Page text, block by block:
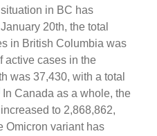
in BC has
20th, the total
in British Columbia was
active cases in the
was 37,430, with a total
In Canada as a whole, the
to ​​2,868,862,
Omicron variant has